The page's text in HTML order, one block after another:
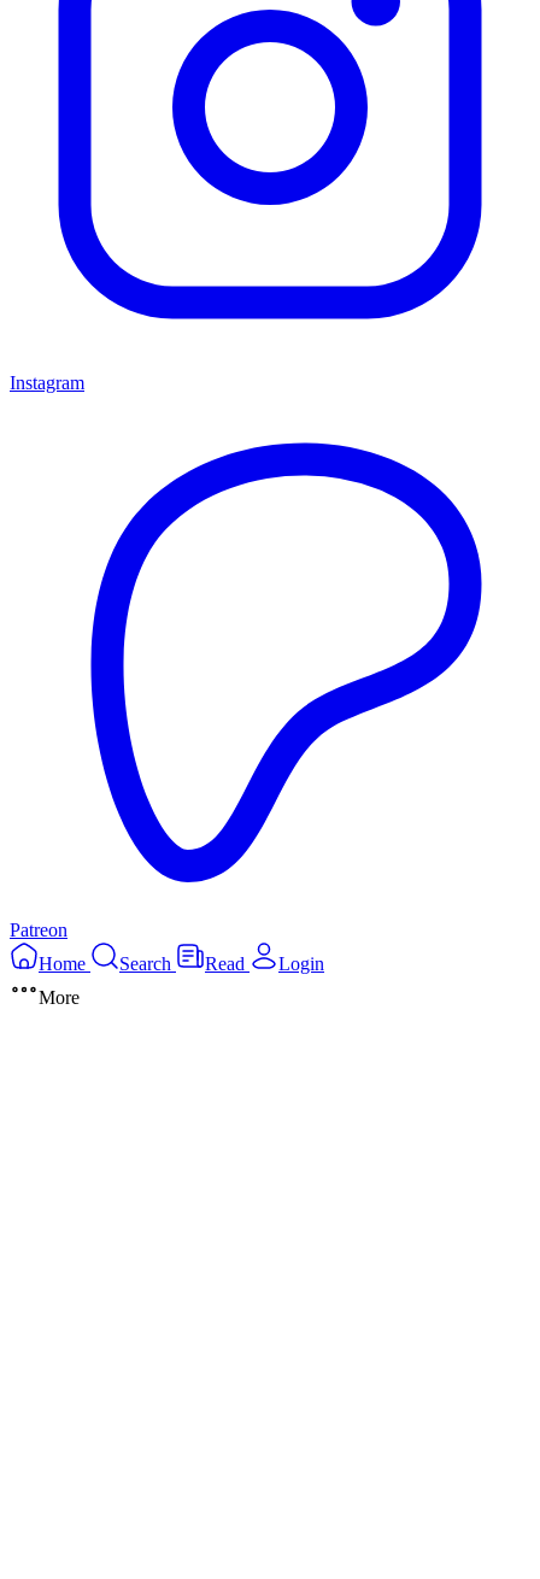
Instagram
Patreon
Home
Search Read
Login
More